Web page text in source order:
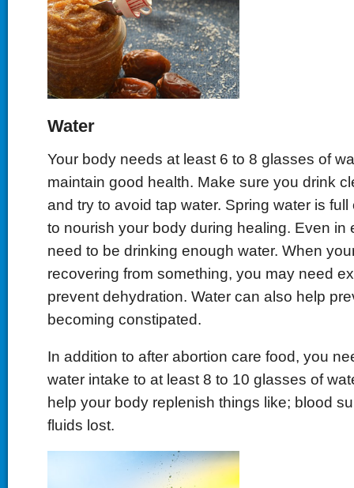
Water
Your body needs at least 6 to 8 glasses of
maintain good health. Make sure you drink
and try to avoid tap water. Spring water is
to nourish your body during healing. Even in
need to be drinking enough water. When
recovering from something, you may need
prevent dehydration. Water can also help
becoming constipated.
In addition to after abortion care food, you
water intake to at least 8 to 10 glasses of
help your body replenish things like; blood
fluids lost.